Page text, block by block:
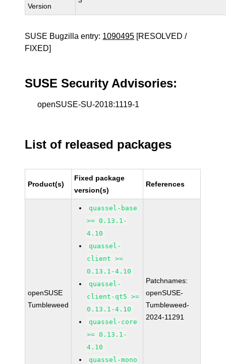
Version
SUSE Bugzilla entry: 1090495 [RESOLVED /
FIXED]
SUSE Security Advisories:
openSUSE-SU-2018:1119-1
List of released packages
Product(s)
Fixed package
version(s)
References
openSUSE
Tumbleweed
quassel-base
>= 0.13.1-
4.10
quassel-
client >=
0.13.1-4.10
quassel-
client-qt5 >=
0.13.1-4.10
quassel-core
>= 0.13.1-
4.10
quassel-mono
Patchnames:
openSUSE-
Tumbleweed-
2024-11291